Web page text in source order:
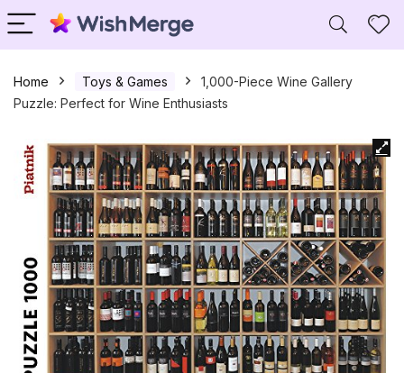
Home Toys & Games
1,000-Piece Wine Gallery
Puzzle: Perfect for Wine Enthusiasts